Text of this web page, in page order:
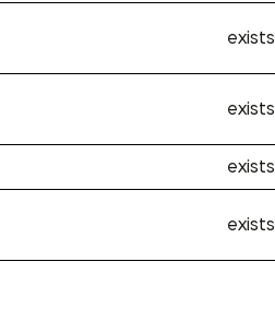
exists
exists
exists
exists